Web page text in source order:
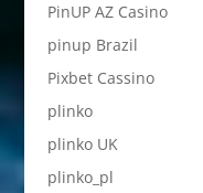
PinUP AZ Casino
pinup Brazil
Pixbet Cassino
plinko
plinko UK
plinko_pl